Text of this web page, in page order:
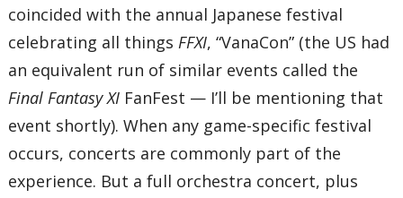
coincided with the annual Japanese festival
celebrating all thingsFFXI, “VanaCon” (the US had
an equivalent run of similar events called the
Final Fantasy XI FanFest — I’ll be mentioning that
event shortly). When any game-specific festival
occurs, concerts are commonly part of the
experience. But a full orchestra concert, plus